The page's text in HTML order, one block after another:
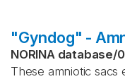
"Gyndog" -
NORINA database/
These amniotic